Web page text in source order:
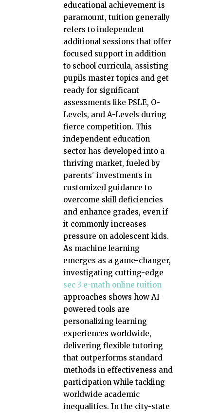
educational achievement is
paramount, tuition generally
refers to independent
additional sessions that offer
focused support in addition
to school curricula, assisting
pupils master topics and get
ready for significant
assessments like PSLE, O-
Levels, and A-Levels during
fierce competition. This
independent education
sector has developed into a
thriving market, fueled by
parents' investments in
customized guidance to
overcome skill deficiencies
and enhance grades, even if
it commonly increases
pressure on adolescent kids.
As machine learning
emerges as a game-changer,
investigating cutting-edge
sec 3 e-math online tuition
approaches shows how AI-
powered tools are
personalizing learning
experiences worldwide,
delivering flexible tutoring
that outperforms standard
methods in effectiveness and
participation while tackling
worldwide academic
inequalities. In the city-state